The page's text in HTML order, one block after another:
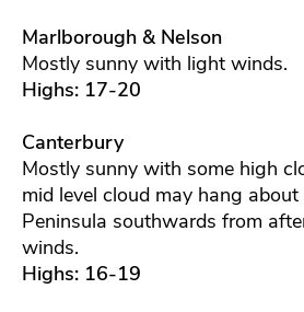
Marlborough & Nelson
Mostly sunny with light winds.
Highs: 17-20
Canterbury
Mostly sunny with some high
mid level cloud may hang
Peninsula southwards from
winds.
Highs: 16-19